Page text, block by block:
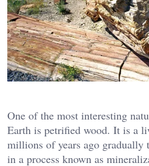
One of the most interesting
Earth is petrified wood. It is a
millions of years ago gradually
in a process known as